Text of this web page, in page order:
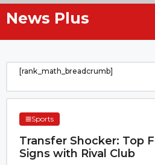
Skip
to
content
News Plus
[rank_math_breadcrumb]
Sports
Transfer Shocker: Top
Signs with Rival Club